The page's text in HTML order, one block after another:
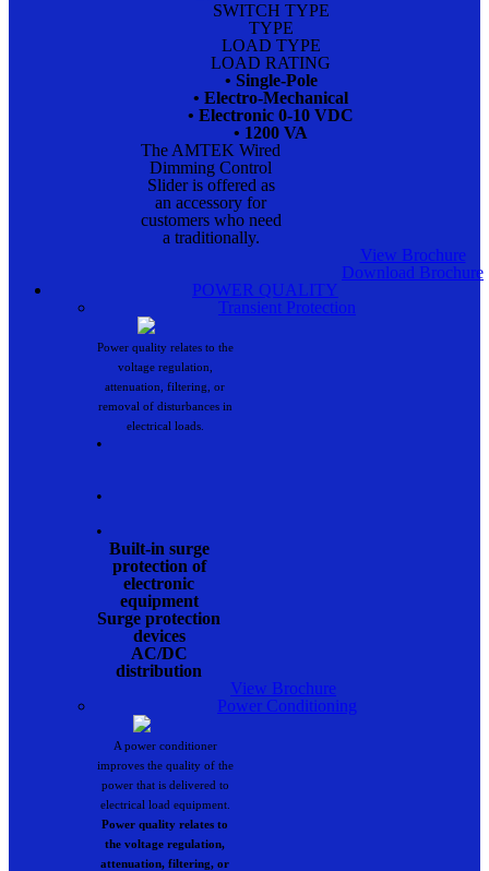
SWITCH TYPE
TYPE
LOAD TYPE
LOAD RATING
• Single-Pole
• Electro-Mechanical
• Electronic 0-10 VDC
• 1200 VA
The AMTEK Wired
Dimming Control
Slider is offered as
an accessory for
customers who need
a traditionally.
View Brochure
Download Brochure
POWER QUALITY
Transient Protection
Power quality relates to the
voltage regulation,
attenuation, filtering, or
removal of disturbances in
electrical loads.
•
•
•
Built-in surge
protection of
electronic
equipment
Surge protection
devices
AC/DC
distribution
View Brochure
Power Conditioning
A power conditioner
improves the quality of the
power that is delivered to
electrical load equipment.
Power quality relates to
the voltage regulation,
attenuation, filtering, or